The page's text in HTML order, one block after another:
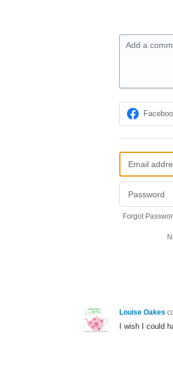
Add a
Forgot
Louise Oakes
I wish I could